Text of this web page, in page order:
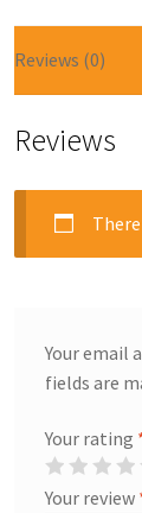
Reviews (0)
Reviews
Your email
fields are
Your rating
Your review